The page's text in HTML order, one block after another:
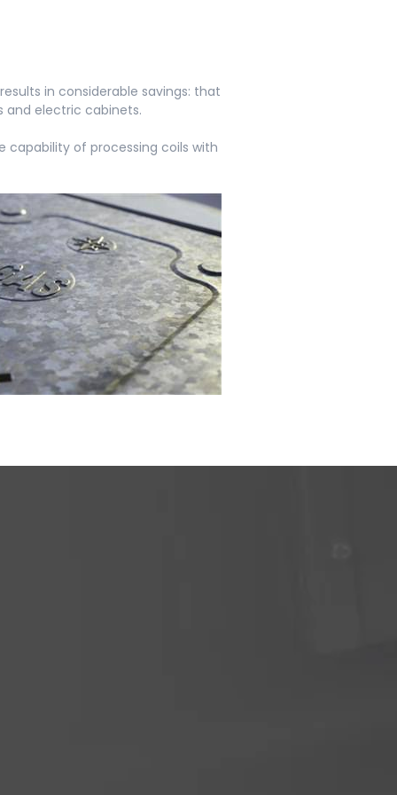
in considerable savings: that
electric cabinets.
capability of processing coils with